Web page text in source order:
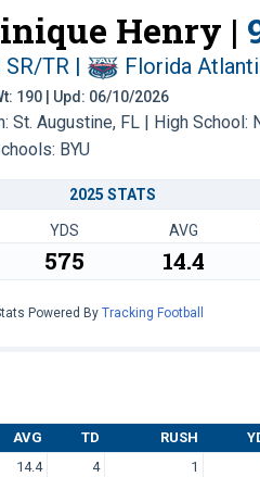
Henry |
SR/TR | Florida
190 | Upd: 06/10/2026
St. Augustine, FL | High School:
BYU
2025 STATS
YDS AVG
575 14.4
Powered By Tracking Football
AVG TD RUSH
14.4 4 1